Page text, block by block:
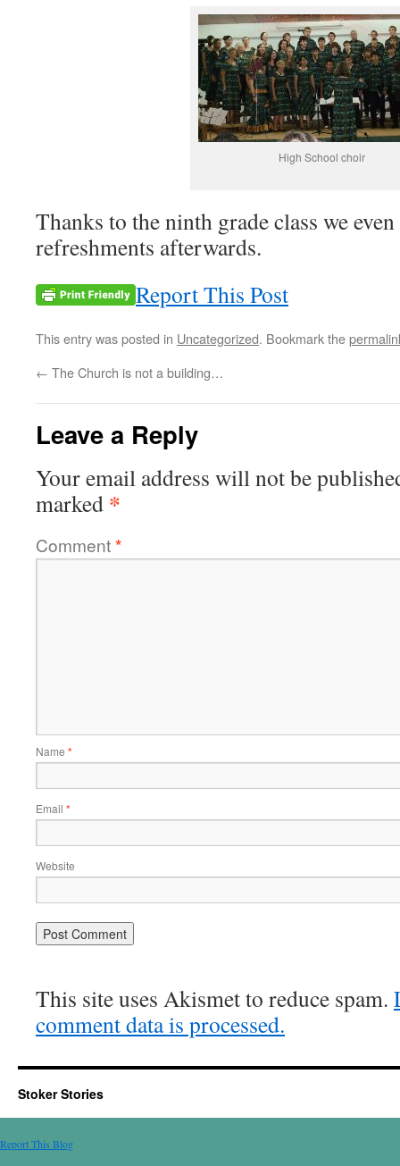
High School choir
Thanks to the ninth grade class we
refreshments afterwards.
Report This Post
This entry was posted in Uncategorized. Bookmark the
← The Church is not a building…
Leave a Reply
Your email address will not be
marked *
Comment*
Name *
Email *
Website
This site uses Akismet to reduce spam.
comment data is processed.
Stoker Stories
Report This Blog